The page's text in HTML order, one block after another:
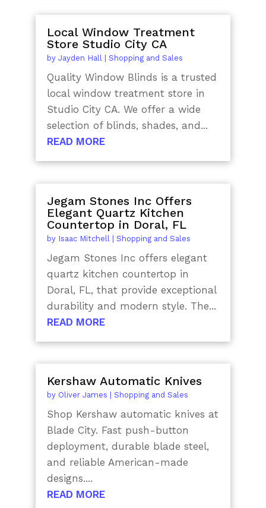
Local Window Treatment
Store Studio City CA
by Jayden Hall Shopping and Sales
Quality Window Blinds is a trusted
local window treatment store in
Studio City CA. We offer a wide
selection of blinds, shades, and...
READ MORE
Jegam Stones Inc Offers
Elegant Quartz Kitchen
Countertop in Doral, FL
by Isaac Mitchell | Shopping and Sales
Jegam Stones Inc offers elegant
quartz kitchen countertop in
Doral, FL, that provide exceptional
durability and modern style. The...
READ MORE
Kershaw Automatic Knives
by Oliver James Shopping and Sales
Shop Kershaw automatic knives at
Blade City. Fast push-button
deployment, durable blade steel,
and reliable American-made
designs....
READ MORE